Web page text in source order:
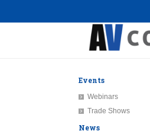
Events
Webinars
Trade Shows
News